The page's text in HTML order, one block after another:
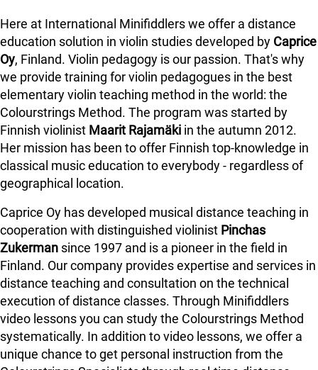
Here at International Minifiddlers we offer a distance
education solution in violin studies developed by Caprice
Oy, Finland. Violin pedagogy is our passion. That's why
we provide training for violin pedagogues in the best
elementary violin teaching method in the world: the
Colourstrings Method. The program was started by
Finnish violinist Maarit Rajamäki in the autumn 2012.
Her mission has been to offer Finnish top-knowledge in
classical music education to everybody - regardless of
geographical location.
Caprice Oy has developed musical distance teaching in
cooperation with distinguished violinist Pinchas
Zukerman since 1997 and is a pioneer in the field in
Finland. Our company provides expertise and services in
distance teaching and consultation on the technical
execution of distance classes. Through Minifiddlers
video lessons you can study the Colourstrings Method
systematically. In addition to video lessons, we offer a
unique chance to get personal instruction from the